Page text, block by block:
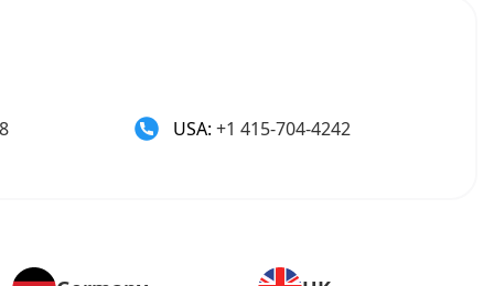
USA: +1 415-704-4242